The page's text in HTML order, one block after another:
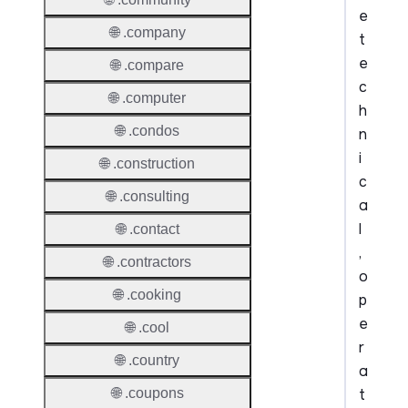
e
t
e
c
h
n
i
c
a
l
,
o
p
e
r
a
t
🌐 .company
🌐 .compare
🌐 .computer
🌐 .condos
🌐 .construction
🌐 .consulting
🌐 .contact
🌐 .contractors
🌐 .cooking
🌐 .cool
🌐 .country
🌐 .coupons